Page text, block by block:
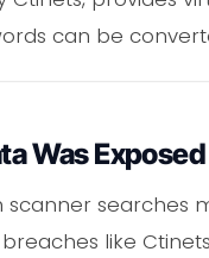
can be
Was Exposed
scanner
like